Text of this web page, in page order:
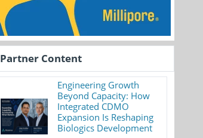
Partner Content
Engineering Growth
Beyond Capacity: How
Integrated CDMO
Expansion Is Reshaping
Biologics Development